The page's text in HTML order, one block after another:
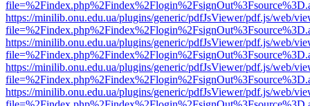
https://minilib.onu.edu.ua/plugins/generic/pdfJsViewer/pdf.js/web/
https://minilib.onu.edu.ua/plugins/generic/pdfJsViewer/pdf.js/web/
https://minilib.onu.edu.ua/plugins/generic/pdfJsViewer/pdf.js/web/
https://minilib.onu.edu.ua/plugins/generic/pdfJsViewer/pdf.js/web/